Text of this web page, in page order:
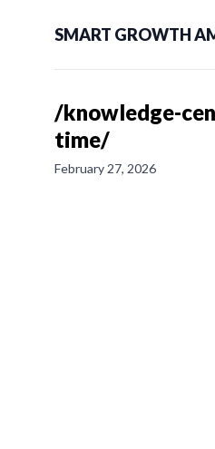
SMART GROWTH
/knowledge-
time/
February 27, 2026